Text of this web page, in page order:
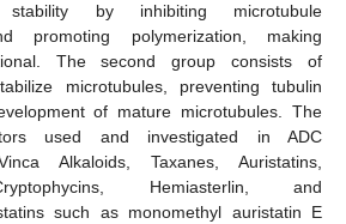
stability by inhibiting microtubule
promoting polymerization, making
The second group consists of
microtubules, preventing tubulin
of mature microtubules. The
used and investigated in ADC
Alkaloids, Taxanes, Auristatins,
Hemiasterlin, and
such as monomethyl auristatin E